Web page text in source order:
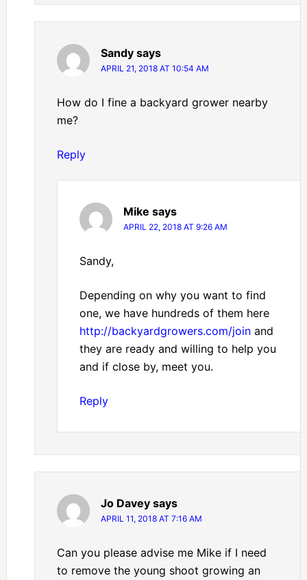
Sandy says
APRIL 21, 2018 AT 10:54 AM
How do I fine a backyard grower nearby
me?
Reply
Mike says
APRIL 22, 2018 AT 9:26 AM
Sandy,
Depending on why you want to find
one, we have hundreds of them here
http://backyardgrowers.com/joinand
they are ready and willing to help you
and if close by, meet you.
Reply
Jo Davey says
APRIL 11, 2018 AT 7:16 AM
Can you please advise me Mike if I need
to remove the young shoot growing an